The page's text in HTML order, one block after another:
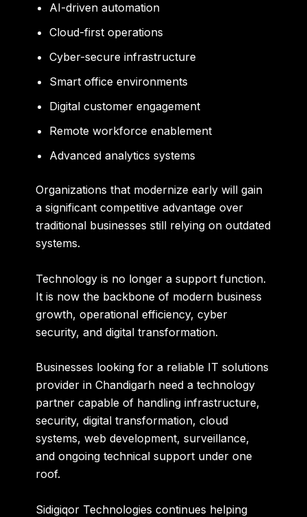
AI-driven automation
Cloud-first operations
Cyber-secure infrastructure
Smart office environments
Digital customer engagement
Remote workforce enablement
Advanced analytics systems
Organizations that modernize early will gain
a significant competitive advantage over
traditional businesses still relying on outdated
systems.
Technology is no longer a support function.
It is now the backbone of modern business
growth, operational efficiency, cyber
security, and digital transformation.
Businesses looking for a reliable IT solutions
provider in Chandigarh need a technology
partner capable of handling infrastructure,
security, digital transformation, cloud
systems, web development, surveillance,
and ongoing technical support under one
roof.
Sidigiqor Technologies continues helping